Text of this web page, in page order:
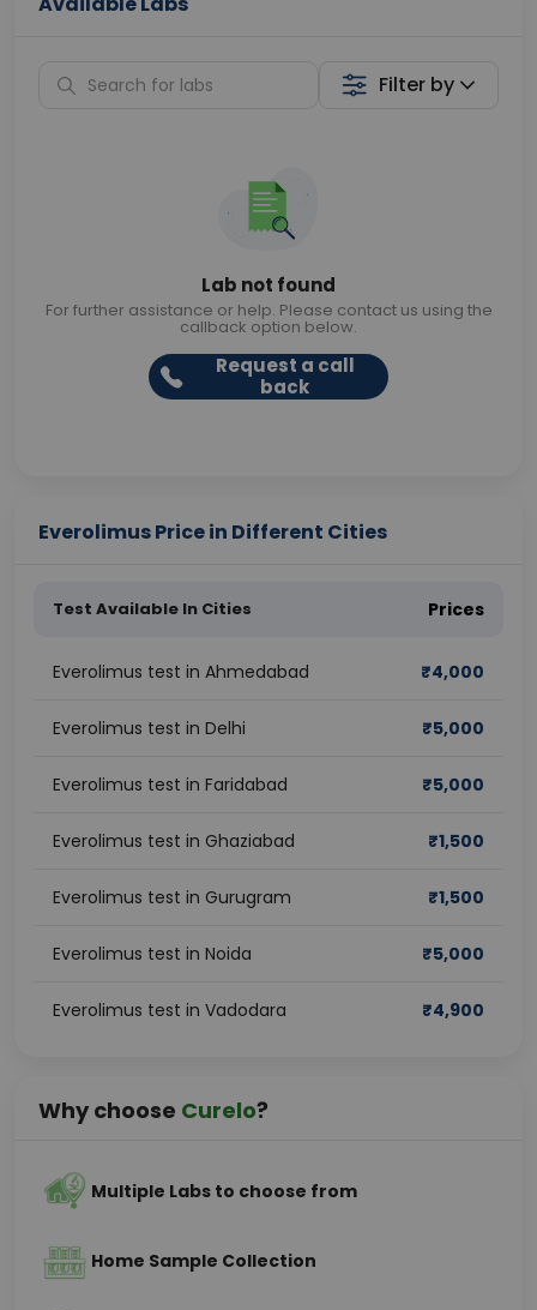
Filter by
Lab not found
For further assistance or help. Please contact us using the
callback option below.
Request a call
back
Everolimus Price in Different Cities
Test Available In Cities Prices
Everolimus test in Ahmedabad ₹4,000
Everolimus test in Delhi ₹5,000
Everolimus test in Faridabad ₹5,000
Everolimus test in Ghaziabad ₹1,500
Everolimus test in Gurugram ₹1,500
Everolimus test in Noida ₹5,000
Everolimus test in Vadodara ₹4,900
Why choose Curelo?
Multiple Labs to choose from
Home Sample Collection